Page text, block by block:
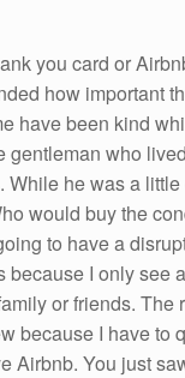
you card or
how important
have been kind
who
he was a
would buy the
to have a
I only see
or friends. The
because I have to
Airbnb. You just